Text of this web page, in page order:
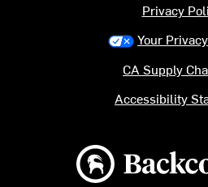
Backcountry logo
Privacy
Your
CA Supply
Accessibility